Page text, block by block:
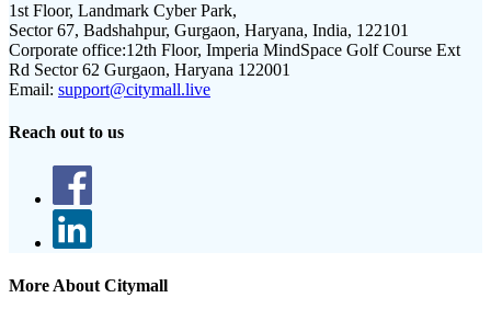
1st Floor, Landmark Cyber Park,
Sector 67, Badshahpur, Gurgaon, Haryana, India, 122101
Corporate office:12th Floor, Imperia MindSpace Golf Course Ext
Rd Sector 62 Gurgaon, Haryana 122001
Email: support@citymall.live
Reach out to us
More About Citymall